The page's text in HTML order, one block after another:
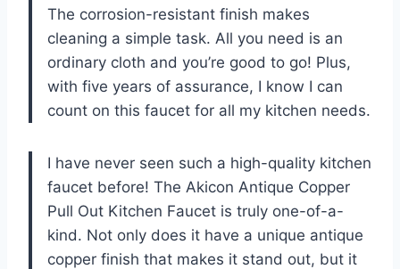
The corrosion-resistant finish makes
cleaning a simple task. All you need is an
ordinary cloth and you’re good to go! Plus,
with five years of assurance, I know I can
count on this faucet for all my kitchen needs.
I have never seen such a high-quality kitchen
faucet before! The Akicon Antique Copper
Pull Out Kitchen Faucet is truly one-of-a-
kind. Not only does it have a unique antique
copper finish that makes it stand out, but it